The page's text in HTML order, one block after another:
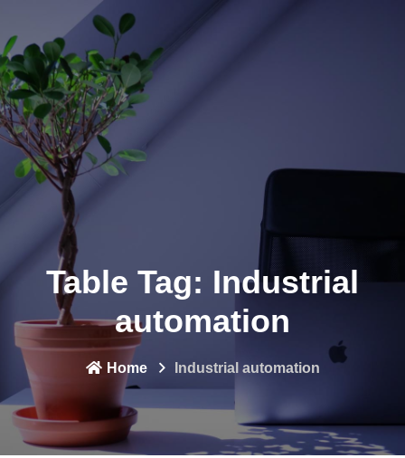
Table Tag: Industrial
automation
Home Industrial automation